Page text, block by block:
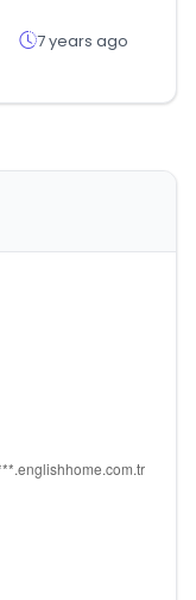
7 years ago